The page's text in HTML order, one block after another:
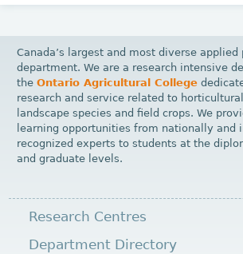
Canada’s largest and most diverse
department. We are a research intensive
theOntario Agricultural College
research and service related to
landscape species and field crops. We
learning opportunities from nationally and
recognized experts to students at the
and graduate levels.
Research Centres
Department Directory